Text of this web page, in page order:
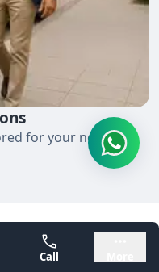
Mysore
Call
for your next
Travel in 4